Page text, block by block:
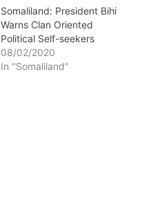
Somaliland: President Bihi
Warns Clan Oriented
Political Self-seekers
08/02/2020
In "Somaliland"